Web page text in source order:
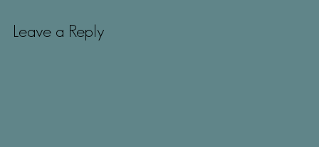
Leave a Reply